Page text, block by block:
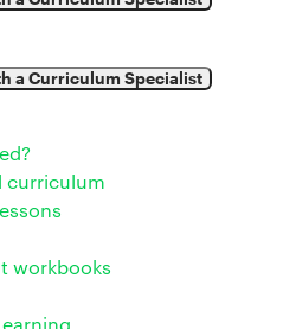
a Curriculum Specialist
curriculum
workbooks